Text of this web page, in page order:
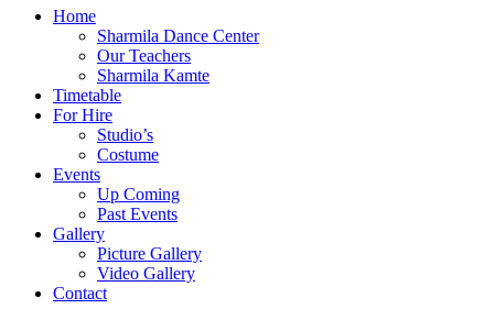
Home
Sharmila Dance Center
Our Teachers
Sharmila Kamte
Timetable
For Hire
Studio’s
Costume
Events
Up Coming
Past Events
Gallery
Picture Gallery
Video Gallery
Contact